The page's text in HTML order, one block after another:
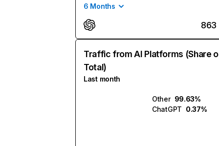
6 Months
863
Traffic from AI Platforms (Share
Total)
Last month
Other 99.63%
ChatGPT 0.37%